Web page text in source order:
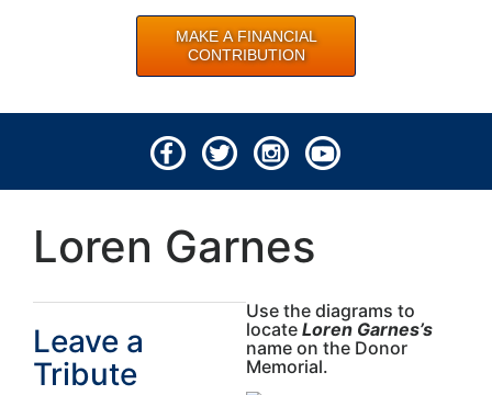
MAKE A FINANCIAL
CONTRIBUTION
All rights reserved.
Loren Garnes
Leave a
Tribute
Use the diagrams to
locate Loren Garnes’s
name on the Donor
Memorial.